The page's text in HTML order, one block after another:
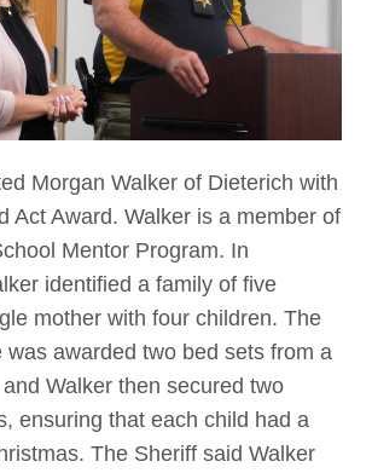
Morgan Walker of Dieterich with
Act Award. Walker is a member of
Mentor Program. In
identified a family of five
mother with four children. The
was awarded two bed sets from a
Walker then secured two
ensuring that each child had a
The Sheriff said Walker